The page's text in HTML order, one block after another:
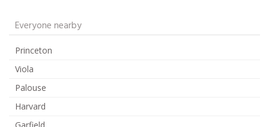
Everyone nearby
Princeton
Viola
Palouse
Harvard
Garfield